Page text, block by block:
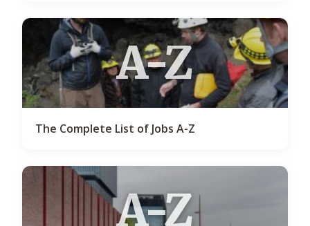
A-Z
The Complete List of Jobs A-Z
A-Z